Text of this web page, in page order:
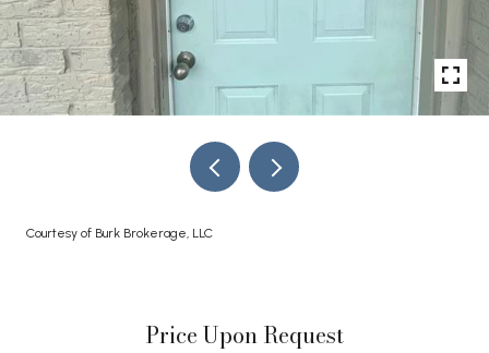
Courtesy of Burk Brokerage, LLC
Price Upon Request